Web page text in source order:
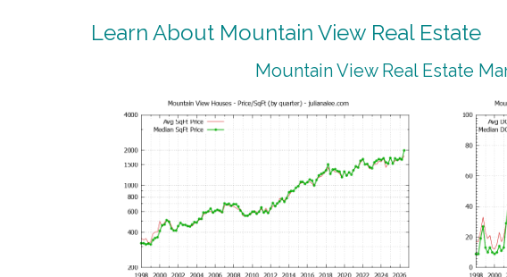
Learn About Mountain View Real Estate
Mountain View Real Estate